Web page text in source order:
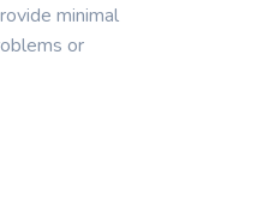
minimal
or